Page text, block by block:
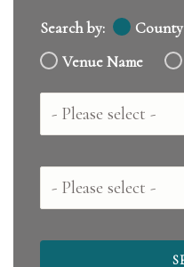
Search by: County
Venue Name
Country
County